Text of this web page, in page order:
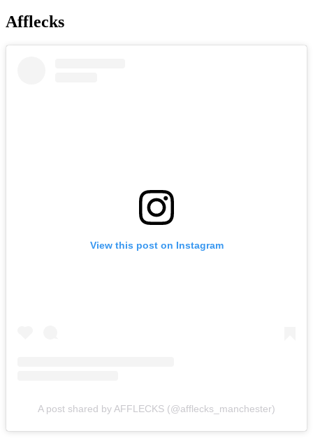
Afflecks
View this post on Instagram
A post shared by AFFLECKS (@afflecks_manchester)